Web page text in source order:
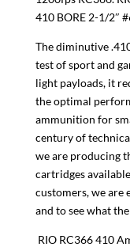
410 BORE 2-1/2″
The diminutive
test of sport and
light payloads, it
the optimal
ammunition for
century of
we are producing
cartridges
customers, we are
and to see what
RIO RC366 410